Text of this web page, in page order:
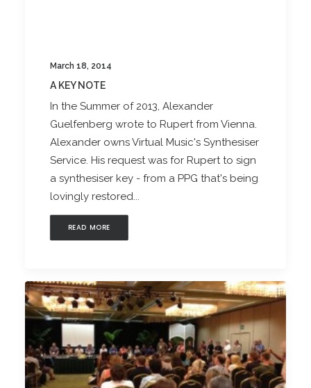
March 18, 2014
A KEY NOTE
In the Summer of 2013, Alexander
Guelfenberg wrote to Rupert from Vienna.
Alexander owns Virtual Music's Synthesiser
Service. His request was for Rupert to sign
a synthesiser key - from a PPG that's being
lovingly restored...
READ MORE